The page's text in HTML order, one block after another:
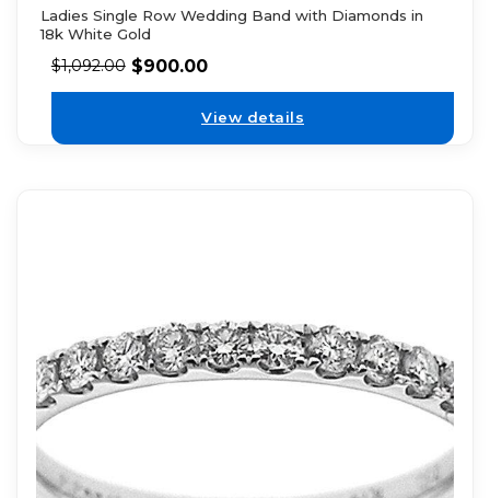
Ladies Single Row Wedding Band with Diamonds in
18k White Gold
$1,092.00 $900.00
View details